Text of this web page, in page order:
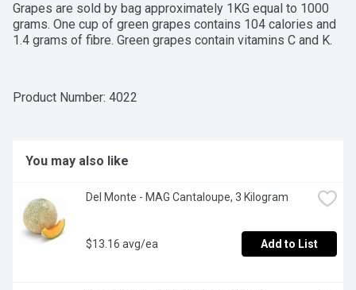
Grapes are sold by bag approximately 1KG equal to 1000
grams. One cup of green grapes contains 104 calories and
1.4 grams of fibre. Green grapes contain vitamins C and K.
Product Number: 4022
You may also like
Del Monte - MAG Cantaloupe, 3 Kilogram
$13.16 avg/ea Add to List